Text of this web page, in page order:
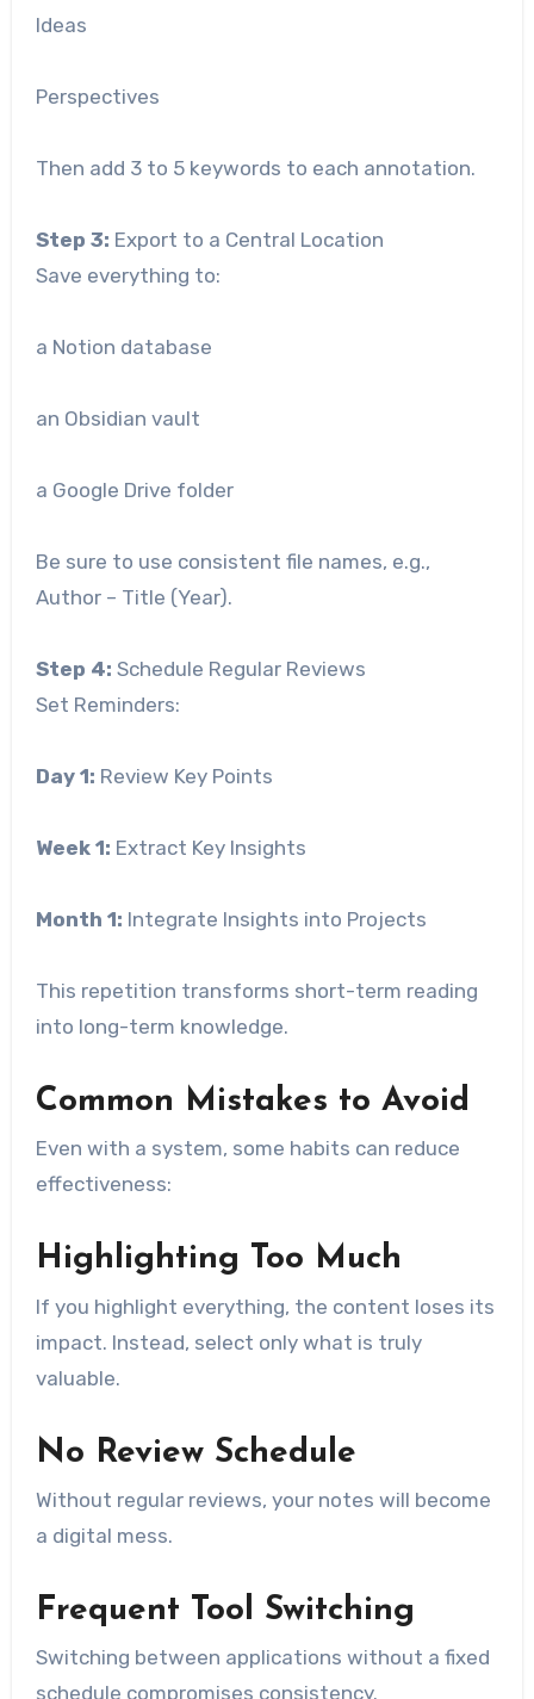
Ideas
Perspectives
Then add 3 to 5 keywords to each annotation.
Step 3: Export to a Central Location
Save everything to:
a Notion database
an Obsidian vault
a Google Drive folder
Be sure to use consistent file names, e.g.,
Author – Title (Year).
Step 4: Schedule Regular Reviews
Set Reminders:
Day 1: Review Key Points
Week 1: Extract Key Insights
Month 1: Integrate Insights into Projects
This repetition transforms short-term reading
into long-term knowledge.
Common Mistakes to Avoid
Even with a system, some habits can reduce
effectiveness:
Highlighting Too Much
If you highlight everything, the content loses its
impact. Instead, select only what is truly
valuable.
No Review Schedule
Without regular reviews, your notes will become
a digital mess.
Frequent Tool Switching
Switching between applications without a fixed
schedule compromises consistency.